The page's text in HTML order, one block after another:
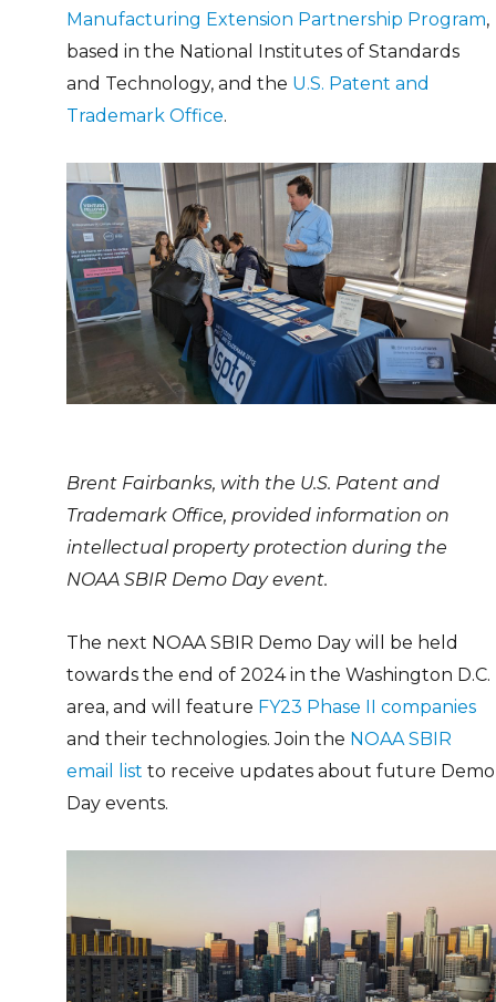
Manufacturing Extension Partnership Program,
based in the National Institutes of Standards
and Technology, and the U.S. Patent and
Trademark Office.
Brent Fairbanks, with the U.S. Patent and
Trademark Office, provided information on
intellectual property protection during the
NOAA SBIR Demo Day event.
The next NOAA SBIR Demo Day will be held
towards the end of 2024 in the Washington D.C.
area, and will feature FY23 Phase II companies
and their technologies. Join the NOAA SBIR
email list to receive updates about future Demo
Day events.